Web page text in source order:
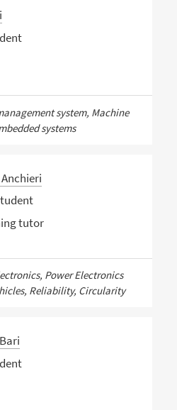
system, Machine
systems
tutor
Power Electronics
Reliability, Circularity